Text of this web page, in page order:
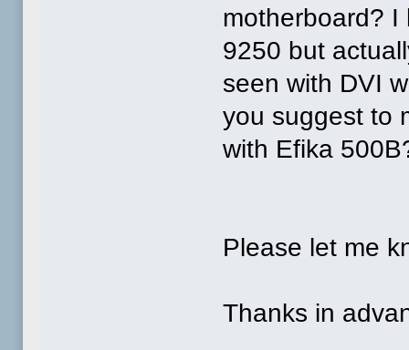
motherboard?
9250 but
seen with DVI
you suggest to
with Efika
Please let me
Thanks in